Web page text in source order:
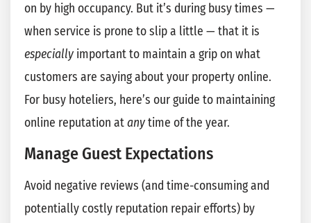
on by high occupancy. But it’s during busy times —
when service is prone to slip a little — that it is
especially important to maintain a grip on what
customers are saying about your property online.
For busy hoteliers, here’s our guide to maintaining
online reputation atanytime of the year.
Manage Guest Expectations
Avoid negative reviews (and time-consuming and
potentially costly reputation repair efforts) by